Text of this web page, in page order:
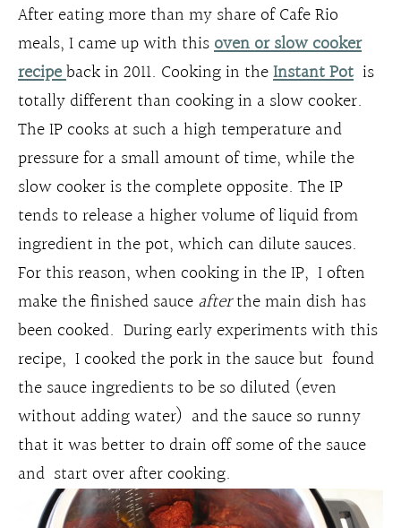
After eating more than my share of Cafe Rio
meals, I came up with thisoven or slow cooker
recipeback in 2011. Cooking in theInstant Pot is
totally different than cooking in a slow cooker.
The IP cooks at such a high temperature and
pressure for a small amount of time, while the
slow cooker is the complete opposite. The IP
tends to release a higher volume of liquid from
ingredient in the pot, which can dilute sauces.
For this reason, when cooking in the IP, I often
make the finished sauceafterthe main dish has
been cooked. During early experiments with this
recipe, I cooked the pork in the sauce but found
the sauce ingredients to be so diluted (even
without adding water) and the sauce so runny
that it was better to drain off some of the sauce
and start over after cooking.